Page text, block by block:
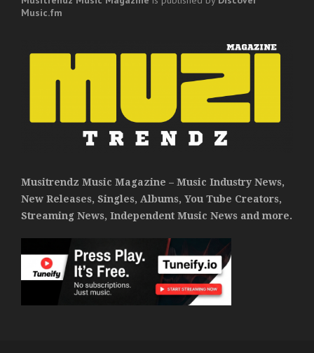
Music.fm
Musitrendz Music Magazine – Music Industry News,
New Releases, Singles, Albums, You Tube Creators,
Streaming News, Independent Music News and more.